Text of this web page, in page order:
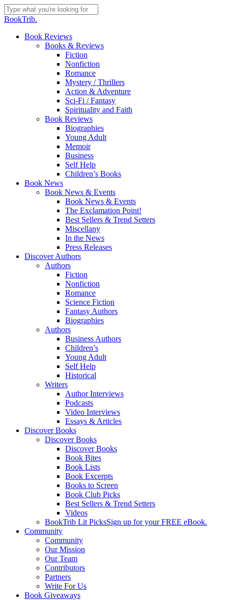
Skip
to
content
Close
BookTrib.
search
Menu
Book Reviews
Books & Reviews
Fiction
Nonfiction
Romance
Mystery / Thrillers
Action & Adventure
Sci-Fi / Fantasy
Spirituality and Faith
Book Reviews
Biographies
Young Adult
Memoir
Business
Self Help
Children’s Books
Book News
Book News & Events
Book News & Events
The Exclamation Point!
Best Sellers & Trend Setters
Miscellany
In the News
Press Releases
Discover Authors
Authors
Fiction
Nonfiction
Romance
Science Fiction
Fantasy Authors
Biographies
Authors
Business Authors
Children’s
Young Adult
Self Help
Historical
Writers
Author Interviews
Podcasts
Video Interviews
Essays & Articles
Discover Books
Discover Books
Discover Books
Book Bites
Book Lists
Book Excerpts
Books to Screen
Book Club Picks
Best Sellers & Trend Setters
Videos
BookTrib Lit PicksSign up for your FREE eBook.
Community
Community
Our Mission
Our Team
Contributors
Partners
Write For Us
Book Giveaways